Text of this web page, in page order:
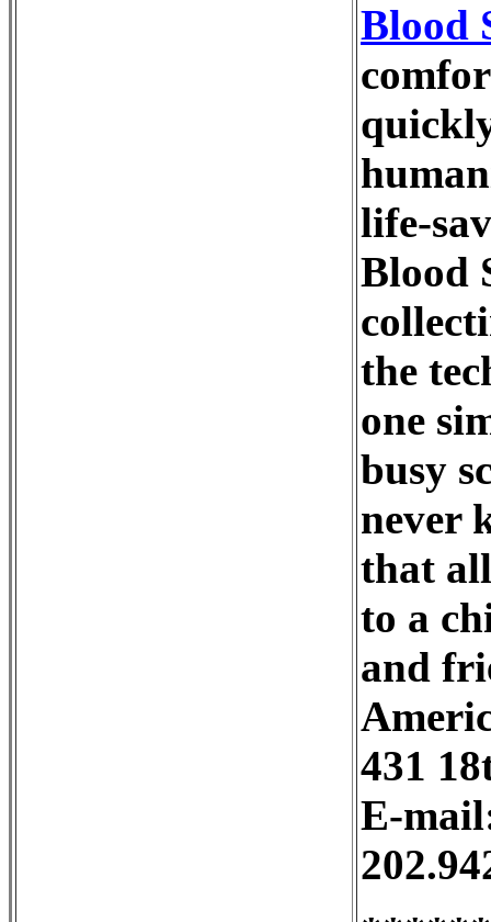
Blood
life-
Blood
the
one
busy
never
that
to a
and
431
E-